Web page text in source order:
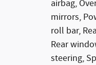
airbag,
mirrors,
roll bar,
Rear
steering,